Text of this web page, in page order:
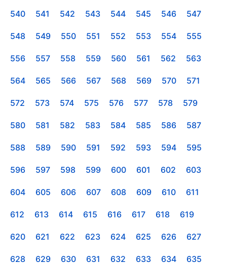
540 541 542 543 544 545 546 547
548 549 550 551 552 553 554 555
556 557 558 559 560 561 562 563
564 565 566 567 568 569 570 571
572 573 574 575 576 577 578 579
580 581 582 583 584 585 586 587
588 589 590 591 592 593 594 595
596 597 598 599 600 601 602 603
604 605 606 607 608 609 610 611
612 613 614 615 616 617 618 619
620 621 622 623 624 625 626 627
628 629 630 631 632 633 634 635